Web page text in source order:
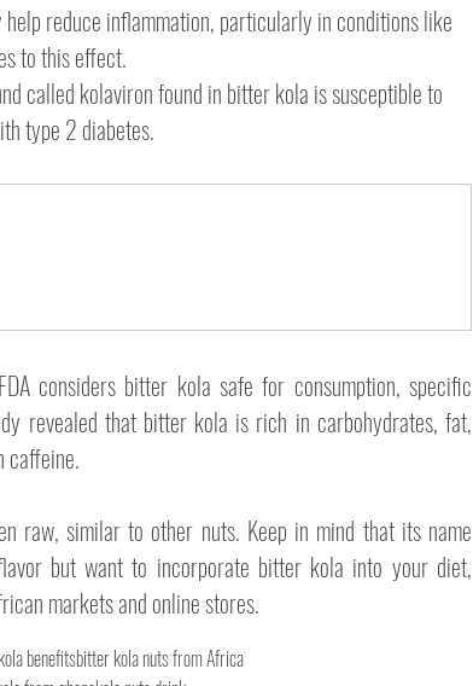
reduce inflammation, particularly in conditions like
to this effect.
called kolaviron found in bitter kola is susceptible to
type 2 diabetes.
considers bitter kola safe for consumption, specific
revealed that bitter kola is rich in carbohydrates, fat,
caffeine.
raw, similar to other nuts. Keep in mind that its name
but want to incorporate bitter kola into your diet,
markets and online stores.
benefitsbitter kola nuts from Africa